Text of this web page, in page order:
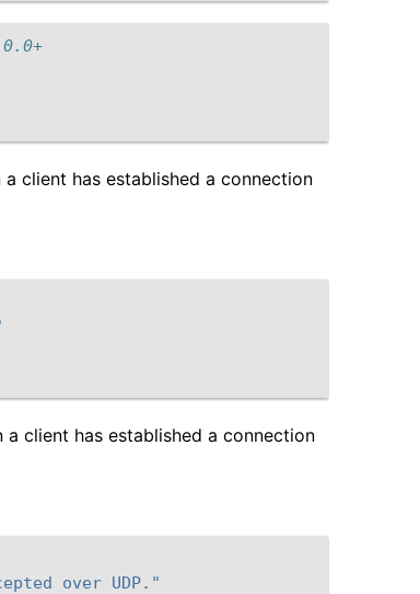
a client has established a connection
a client has established a connection
over UDP."